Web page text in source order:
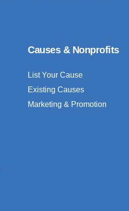
Causes & Nonprofits
List Your Cause
Existing Causes
Marketing & Promotion